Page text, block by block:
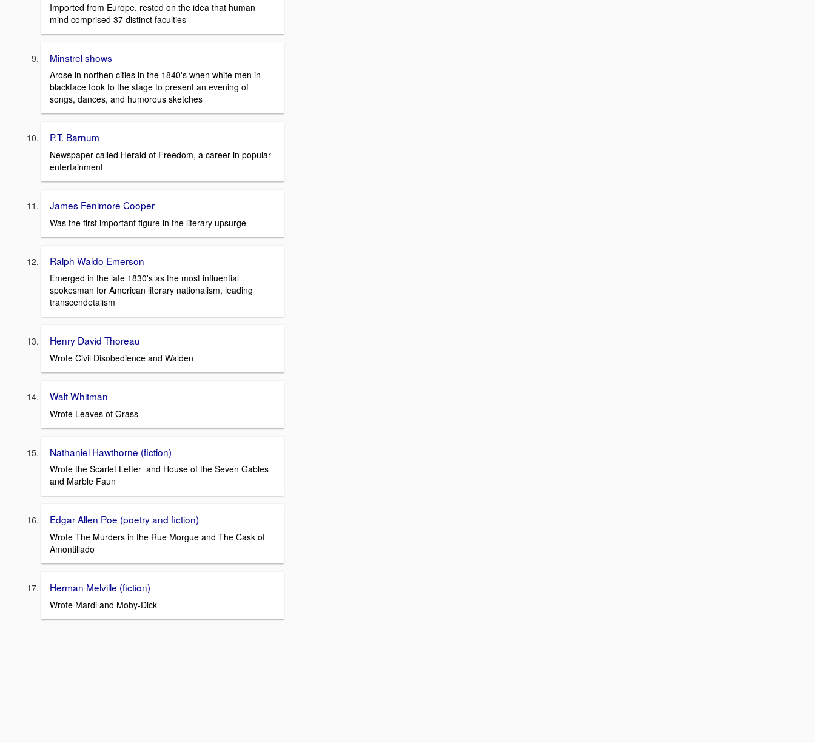
Imported from Europe, rested on the idea that human
mind comprised 37 distinct faculties
Minstrel shows
Arose in northen cities in the 1840's when white men in
blackface took to the stage to present an evening of
songs, dances, and humorous sketches
P.T. Barnum
Newspaper called Herald of Freedom, a career in popular
entertainment
James Fenimore Cooper
Was the first important figure in the literary upsurge
Ralph Waldo Emerson
Emerged in the late 1830's as the most influential
spokesman for American literary nationalism, leading
transcendetalism
Henry David Thoreau
Wrote Civil Disobedience and Walden
Walt Whitman
Wrote Leaves of Grass
Nathaniel Hawthorne (fiction)
Wrote the Scarlet Letter and House of the Seven Gables
and Marble Faun
Edgar Allen Poe (poetry and fiction)
Wrote The Murders in the Rue Morgue and The Cask of
Amontillado
Herman Melville (fiction)
Wrote Mardi and Moby-Dick